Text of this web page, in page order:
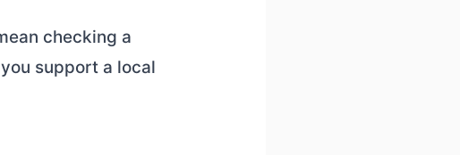
checking a
support a local